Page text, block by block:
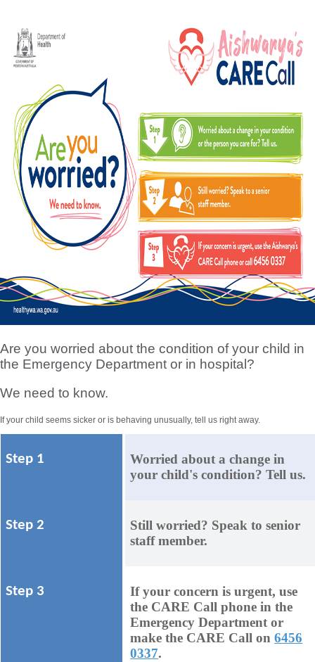
Are you worried about the condition of your child in
the Emergency Department or in hospital?
We need to know.
If your child seems sicker or is behaving unusually, tell us right away.
Step 1
Worried about a change in
your child's condition? Tell us.
Step 2
Still worried? Speak to senior
staff member.
Step 3
If your concern is urgent, use
the CARE Call phone in the
Emergency Department or
make the CARE Call on6456
0337.